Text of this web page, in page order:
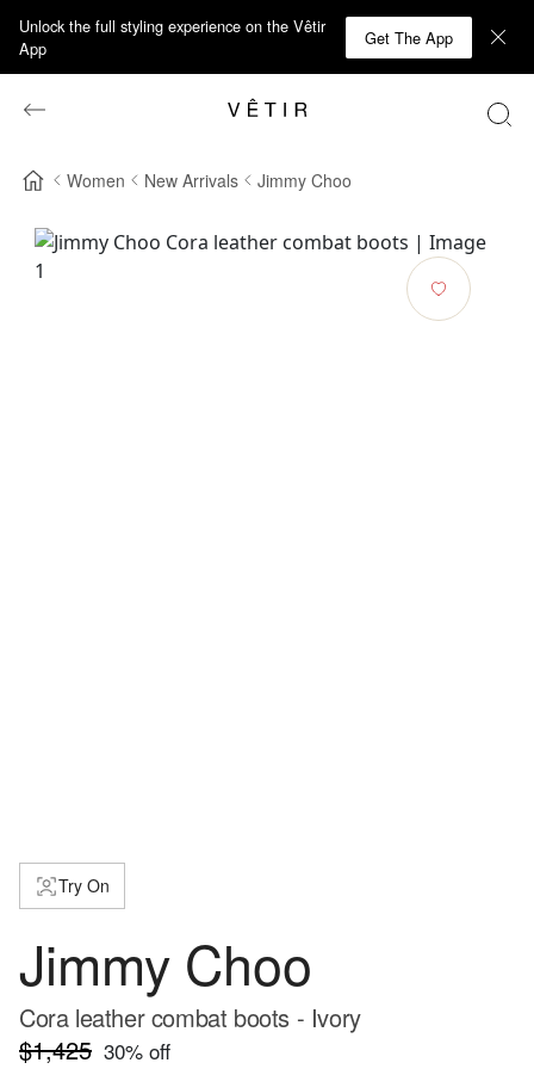
Unlock the full styling experience on the Vêtir
App
Get The App
Women New Arrivals Jimmy Choo
Try On
Jimmy Choo
Cora leather combat boots - Ivory
$1,425 30% off